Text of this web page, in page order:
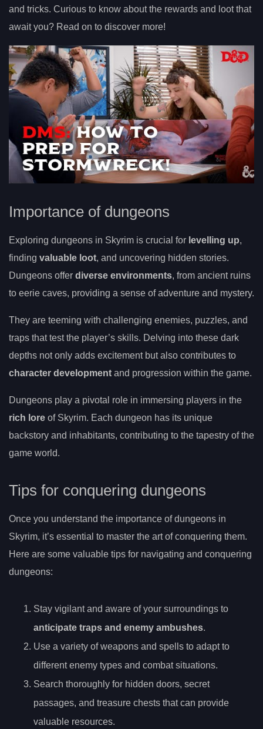
and tricks. Curious to know about the rewards and loot that
await you? Read on to discover more!
Importance of dungeons
Exploring dungeons in Skyrim is crucial for levelling up,
finding valuable loot, and uncovering hidden stories.
Dungeons offer diverse environments, from ancient ruins
to eerie caves, providing a sense of adventure and mystery.
They are teeming with challenging enemies, puzzles, and
traps that test the player’s skills. Delving into these dark
depths not only adds excitement but also contributes to
character development and progression within the game.
Dungeons play a pivotal role in immersing players in the
rich lore of Skyrim. Each dungeon has its unique
backstory and inhabitants, contributing to the tapestry of the
game world.
Tips for conquering dungeons
Once you understand the importance of dungeons in
Skyrim, it’s essential to master the art of conquering them.
Here are some valuable tips for navigating and conquering
dungeons:
Stay vigilant and aware of your surroundings to
anticipate traps and enemy ambushes.
Use a variety of weapons and spells to adapt to
different enemy types and combat situations.
Search thoroughly for hidden doors, secret
passages, and treasure chests that can provide
valuable resources.